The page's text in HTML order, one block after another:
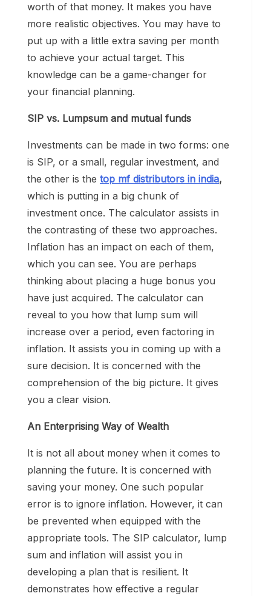
worth of that money. It makes you have
more realistic objectives. You may have to
put up with a little extra saving per month
to achieve your actual target. This
knowledge can be a game-changer for
your financial planning.
SIP vs. Lumpsum and mutual funds
Investments can be made in two forms: one
is SIP, or a small, regular investment, and
the other is the top mf distributors in india,
which is putting in a big chunk of
investment once. The calculator assists in
the contrasting of these two approaches.
Inflation has an impact on each of them,
which you can see. You are perhaps
thinking about placing a huge bonus you
have just acquired. The calculator can
reveal to you how that lump sum will
increase over a period, even factoring in
inflation. It assists you in coming up with a
sure decision. It is concerned with the
comprehension of the big picture. It gives
you a clear vision.
An Enterprising Way of Wealth
It is not all about money when it comes to
planning the future. It is concerned with
saving your money. One such popular
error is to ignore inflation. However, it can
be prevented when equipped with the
appropriate tools. The SIP calculator, lump
sum and inflation will assist you in
developing a plan that is resilient. It
demonstrates how effective a regular